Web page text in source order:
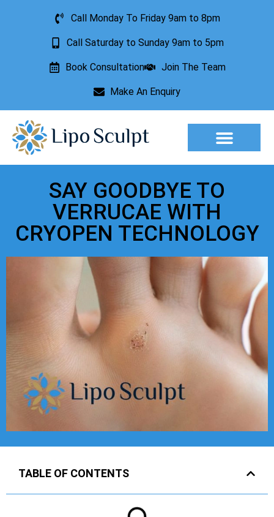
Call Monday To Friday 9am to 8pm
Call Saturday to Sunday 9am to 5pm
Book Consultation Join The Team
Make An Enquiry
SAY GOODBYE TO
VERRUCAE WITH
CRYOPEN TECHNOLOGY
TABLE OF CONTENTS